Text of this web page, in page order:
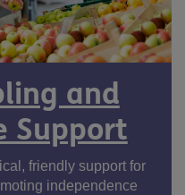
and
Support
friendly support for
independence